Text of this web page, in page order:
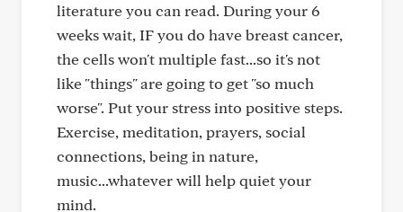
literature you can read. During your 6
weeks wait, IF you do have breast cancer,
the cells won't multiple fast...so it's not
like "things" are going to get "so much
worse". Put your stress into positive steps.
Exercise, meditation, prayers, social
connections, being in nature,
music...whatever will help quiet your
mind.